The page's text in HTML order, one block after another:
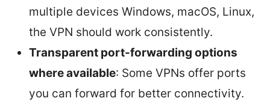
multiple devices Windows, macOS, Linux,
the VPN should work consistently.
Transparent port-forwarding options
where available: Some VPNs offer ports
you can forward for better connectivity.